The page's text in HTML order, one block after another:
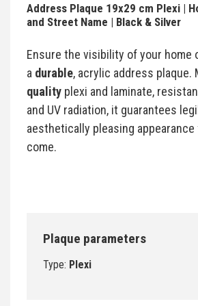
Address Plaque 19x29 cm Plexi |
and Street Name | Black & Silver
Ensure the visibility of your home
a durable, acrylic address plaque.
quality plexi and laminate,
and UV radiation, it guarantees
aesthetically pleasing
come.
Plaque parameters
Type: Plexi